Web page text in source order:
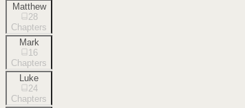
Matthew
28
Chapters
Mark
16
Chapters
Luke
24
Chapters